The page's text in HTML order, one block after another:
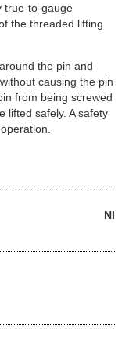
true-to-gauge
the threaded lifting
the pin and
causing the pin
from being screwed
lifted safely. A safety
NI